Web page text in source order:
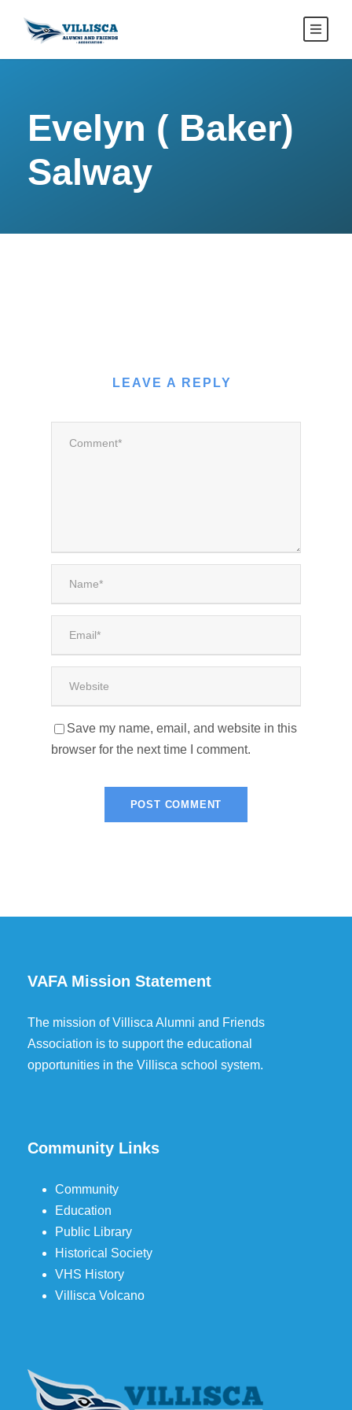
Evelyn ( Baker)
Salway
LEAVE A REPLY
Save my name, email, and website in this
browser for the next time I comment.
VAFA Mission Statement
The mission of Villisca Alumni and Friends
Association is to support the educational
opportunities in the Villisca school system.
Community Links
Community
Education
Public Library
Historical Society
VHS History
Villisca Volcano